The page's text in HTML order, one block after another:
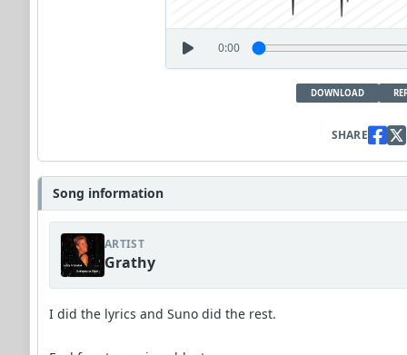
0:00
DOWNLOAD
SHARE
Song information
ARTIST
Grathy
I did the lyrics and Suno did the rest.